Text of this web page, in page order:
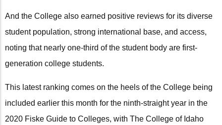
And the College also earned positive reviews for its diverse
student population, strong international base, and access,
noting that nearly one-third of the student body are first-
generation college students.
This latest ranking comes on the heels of the College being
included earlier this month for the ninth-straight year in the
2020 Fiske Guide to Colleges, with The College of Idaho